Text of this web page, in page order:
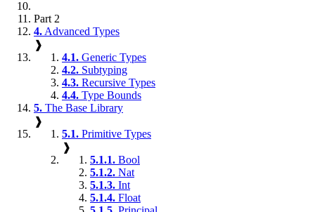
Part 2
4. Advanced Types
❱
4.1. Generic Types
4.2. Subtyping
4.3. Recursive Types
4.4. Type Bounds
5. The Base Library
❱
5.1. Primitive Types
❱
5.1.1. Bool
5.1.2. Nat
5.1.3. Int
5.1.4. Float